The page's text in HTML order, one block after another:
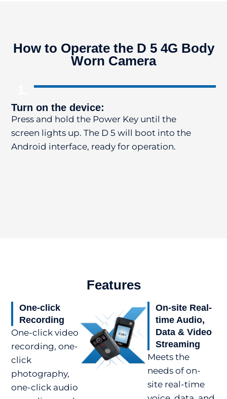
How to Operate the D 5 4G Body
Worn Camera
Turn on the device:
Press and hold the Power Key until the
screen lights up. The D 5 will boot into the
Android interface, ready for operation.
Features
One-click
Recording
One-click video
recording, one-
click
photography,
one-click audio
On-site Real-
time Audio,
Data & Video
Streaming
Meets the
needs of on-
site real-time